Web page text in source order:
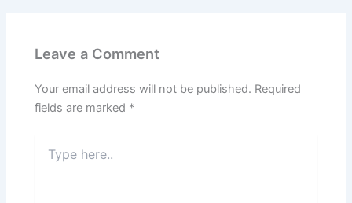
Leave a Comment
Your email address will not be published. Required
fields are marked *
here..